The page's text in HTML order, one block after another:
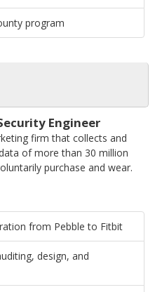
program
Engineer
firm that collects and
of more than 30 million
purchase and wear.
from Pebble to Fitbit
design, and